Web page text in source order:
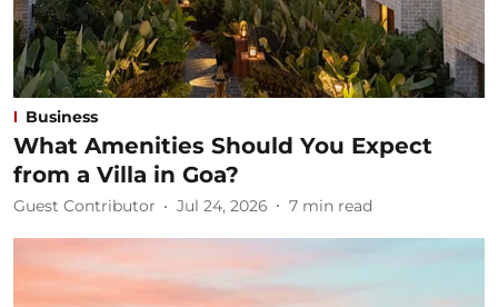
Business
What Amenities Should You Expect
from a Villa in Goa?
Guest Contributor Jul 24, 2026 7 min read